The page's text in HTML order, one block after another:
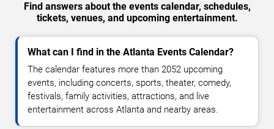
Find answers about the events calendar, schedules,
tickets, venues, and upcoming entertainment.
What can I find in the Atlanta Events Calendar?
The calendar features more than 2052 upcoming
events, including concerts, sports, theater, comedy,
festivals, family activities, attractions, and live
entertainment across Atlanta and nearby areas.